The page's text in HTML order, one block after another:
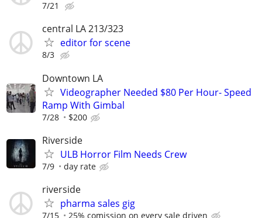
7/21
central LA 213/323
editor for scene
8/3
Downtown LA
Videographer Needed $80 Per Hour- Speed
Ramp With Gimbal
7/28 $200
Riverside
ULB Horror Film Needs Crew
7/9 day rate
riverside
pharma sales gig
7/15 25% comission on every sale driven